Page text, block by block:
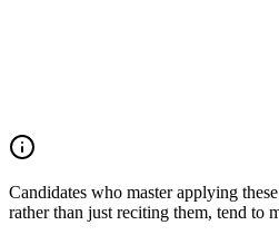
Candidates who master applying
rather than just reciting them, tend to